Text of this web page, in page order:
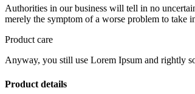
Authorities in our business will tell in no
merely the symptom of a worse problem to take
Product care
Anyway, you still use Lorem Ipsum and rightly
Product details